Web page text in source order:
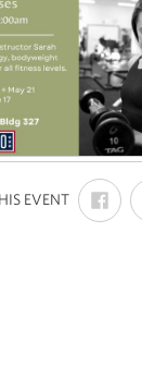
EVENT:
SHARE
ON
X